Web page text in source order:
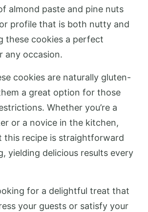
almond paste and pine nuts
profile that is both nutty and
these cookies a perfect
any occasion.
cookies are naturally gluten-
a great option for those
Whether you’re a
or a novice in the kitchen,
this recipe is straightforward
yielding delicious results every
for a delightful treat that
your guests or satisfy your